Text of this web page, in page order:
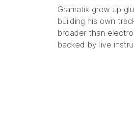
Gramatik grew up
building his own
broader than
backed by live